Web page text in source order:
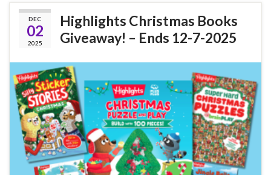
DEC
02
2025
Highlights Christmas Books
Giveaway! – Ends 12-7-2025